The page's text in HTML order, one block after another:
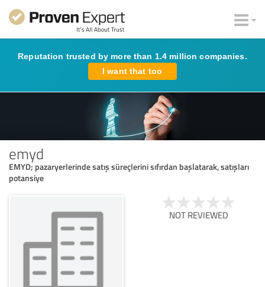
Reputation trusted by more than 1.4 million companies.
I want that too
emyd
EMYD; pazaryerlerinde satış süreçlerini sıfırdan başlatarak, satışları
potansiye
NOT REVIEWED